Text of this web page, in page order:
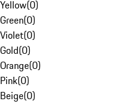
Yellow(0)
Green(0)
Violet(0)
Gold(0)
Orange(0)
Pink(0)
Beige(0)